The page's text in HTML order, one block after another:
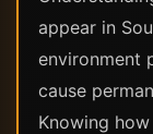
appear in
environment
cause
Knowing